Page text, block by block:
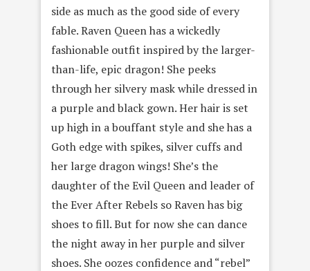
side as much as the good side of every
fable. Raven Queen has a wickedly
fashionable outfit inspired by the larger-
than-life, epic dragon! She peeks
through her silvery mask while dressed in
a purple and black gown. Her hair is set
up high in a bouffant style and she has a
Goth edge with spikes, silver cuffs and
her large dragon wings! She’s the
daughter of the Evil Queen and leader of
the Ever After Rebels so Raven has big
shoes to fill. But for now she can dance
the night away in her purple and silver
shoes. She oozes confidence and “rebel”